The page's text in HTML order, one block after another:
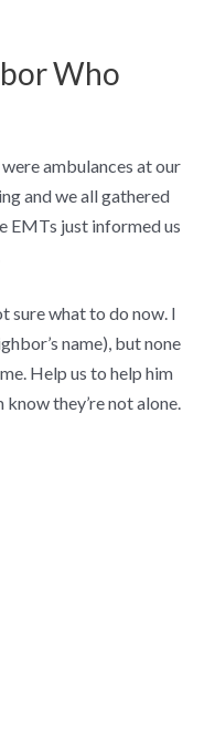
Who
ambulances at our
and we all gathered
EMTs just informed us
sure what to do now. I
name), but none
Help us to help him
they’re not alone.